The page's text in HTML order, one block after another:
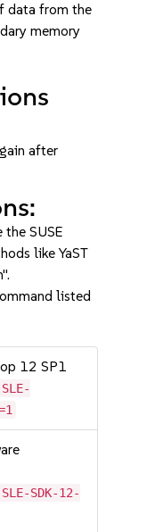
data from the
memory
after
the SUSE
like YaST
listed
12 SP1
SDK-12-